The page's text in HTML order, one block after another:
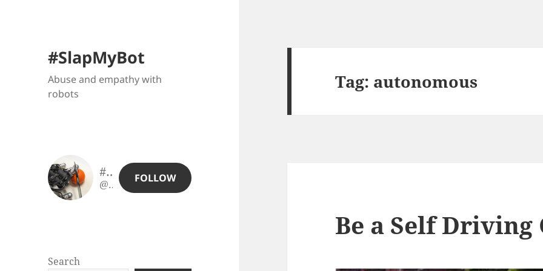
#SlapMyBot
Abuse and empathy with
robots
#SlapMyBot
@slapmybot@slapmybot.xuv.be
FOLLOW
Search
Tag: autonomous
Be a Self Driving